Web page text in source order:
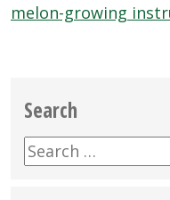
melon-growing
Search
Search
for: